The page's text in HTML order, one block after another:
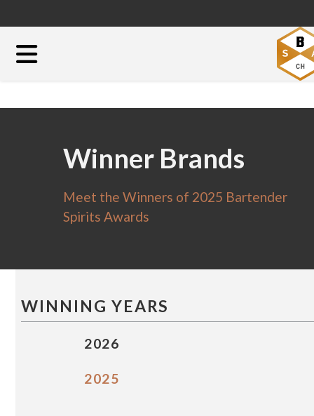
Winner Brands
Meet the Winners of 2025 Bartender
Spirits Awards
WINNING YEARS
2026
2025